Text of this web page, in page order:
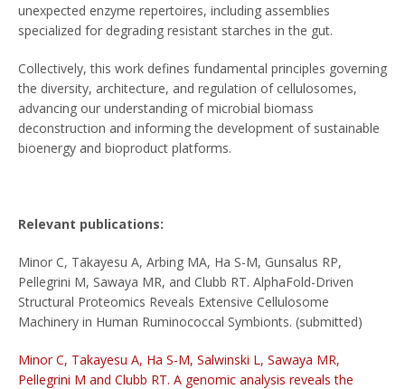
unexpected enzyme repertoires, including assemblies
specialized for degrading resistant starches in the gut.
Collectively, this work defines fundamental principles governing
the diversity, architecture, and regulation of cellulosomes,
advancing our understanding of microbial biomass
deconstruction and informing the development of sustainable
bioenergy and bioproduct platforms.
Relevant publications:
Minor C, Takayesu A, Arbing MA, Ha S-M, Gunsalus RP,
Pellegrini M, Sawaya MR, and Clubb RT. AlphaFold-Driven
Structural Proteomics Reveals Extensive Cellulosome
Machinery in Human Ruminococcal Symbionts. (submitted)
Minor C, Takayesu A, Ha S-M, Salwinski L, Sawaya MR,
Pellegrini M and Clubb RT. A genomic analysis reveals the